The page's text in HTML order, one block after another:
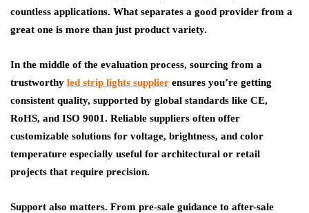
countless applications. What separates a good provider from a
great one is more than just product variety.
In the middle of the evaluation process, sourcing from a
trustworthy led strip lights supplier ensures you’re getting
consistent quality, supported by global standards like CE,
RoHS, and ISO 9001. Reliable suppliers often offer
customizable solutions for voltage, brightness, and color
temperature especially useful for architectural or retail
projects that require precision.
Support also matters. From pre-sale guidance to after-sale